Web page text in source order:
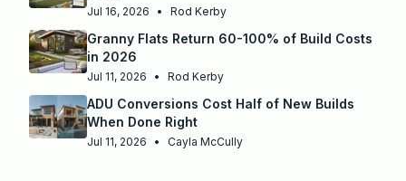
Jul 16, 2026 • Rod Kerby
Granny Flats Return 60-100% of Build Costs
in 2026
Jul 11, 2026 • Rod Kerby
ADU Conversions Cost Half of New Builds
When Done Right
Jul 11, 2026 • Cayla McCully